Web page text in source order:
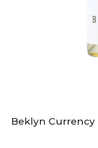
Beklyn